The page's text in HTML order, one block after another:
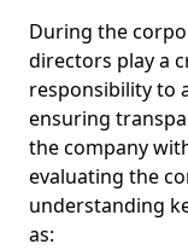
During the
directors play a
responsibility to
ensuring
the company
evaluating the
understanding
as: